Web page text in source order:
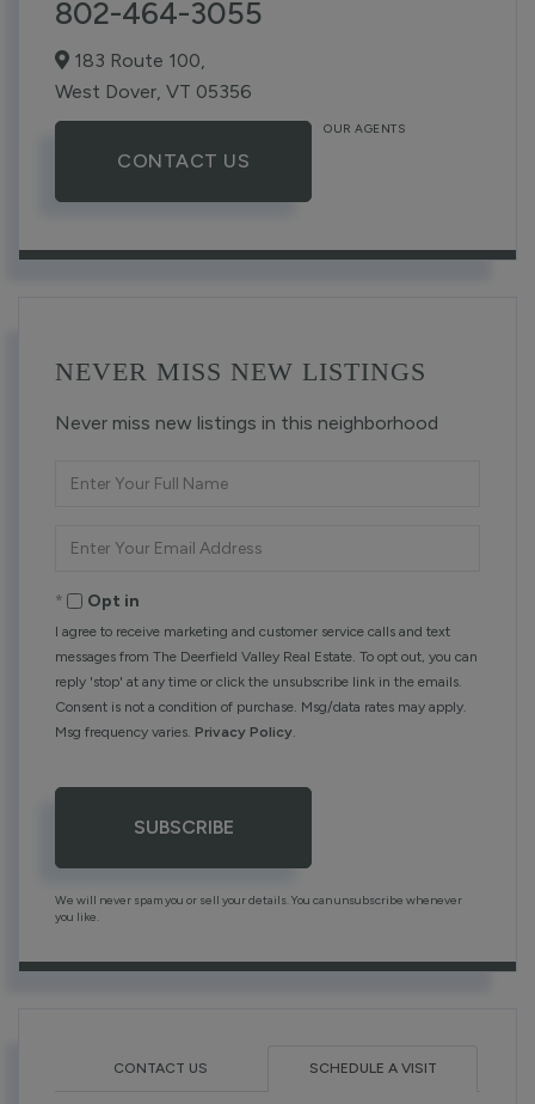
802-464-3055
183 Route 100,
West Dover, VT 05356
CONTACT US
OUR AGENTS
NEVER MISS NEW LISTINGS
Never miss new listings in this neighborhood
Full
Your
Opt in
I agree to receive marketing and customer service calls and text
messages from The Deerfield Valley Real Estate. To opt out, you can
reply 'stop' at any time or click the unsubscribe link in the emails.
Consent is not a condition of purchase. Msg/data rates may apply.
Msg frequency varies. Privacy Policy
SUBSCRIBE
We will never spam you or sell your details. You can unsubscribe whenever
you like.
CONTACT US SCHEDULE A VISIT